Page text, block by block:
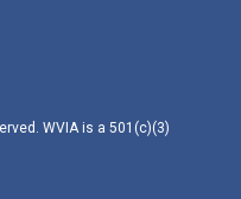
WVIA is a 501(c)(3)